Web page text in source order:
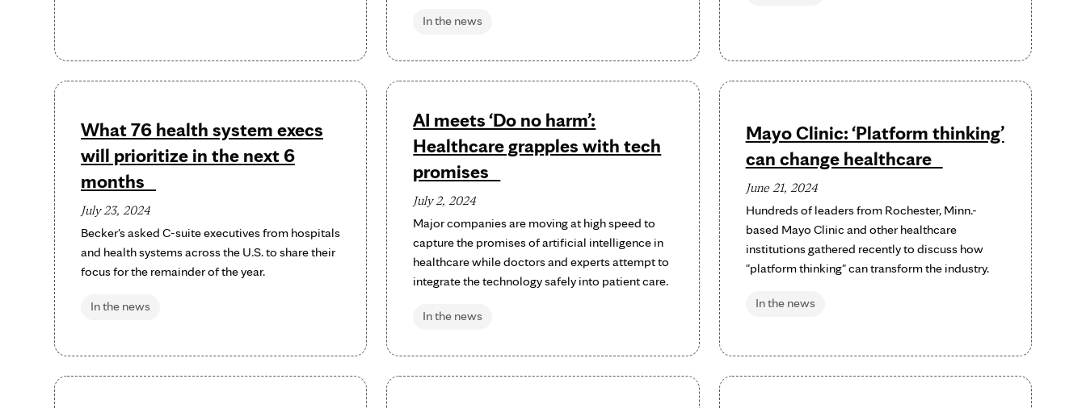
In the news
In the news
What 76 health system execs
will prioritize in the next 6
months
July 23, 2024
Becker's asked C-suite executives from hospitals
and health systems across the U.S. to share their
focus for the remainder of the year.
In the news
AI meets ‘Do no harm’:
Healthcare grapples with tech
promises
July 2, 2024
Major companies are moving at high speed to
capture the promises of artificial intelligence in
healthcare while doctors and experts attempt to
integrate the technology safely into patient care.
In the news
Mayo Clinic: ‘Platform thinking’
can change healthcare
June 21, 2024
Hundreds of leaders from Rochester, Minn.-
based Mayo Clinic and other healthcare
institutions gathered recently to discuss how
"platform thinking" can transform the industry.